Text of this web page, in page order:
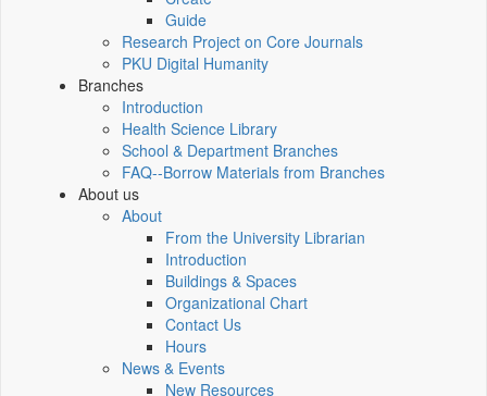
Guide
Research Project on Core Journals
PKU Digital Humanity
Branches
Introduction
Health Science Library
School & Department Branches
FAQ--Borrow Materials from Branches
About us
About
From the University Librarian
Introduction
Buildings & Spaces
Organizational Chart
Contact Us
Hours
News & Events
New Resources